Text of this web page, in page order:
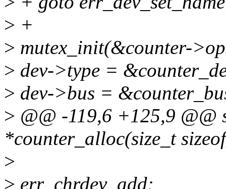
> +
> mutex_init(&counter-
> dev->type =
> dev->bus =
> @@ -119,6 +125,9 @@
*counter_alloc(size_t
>
> err_chrdev_add: